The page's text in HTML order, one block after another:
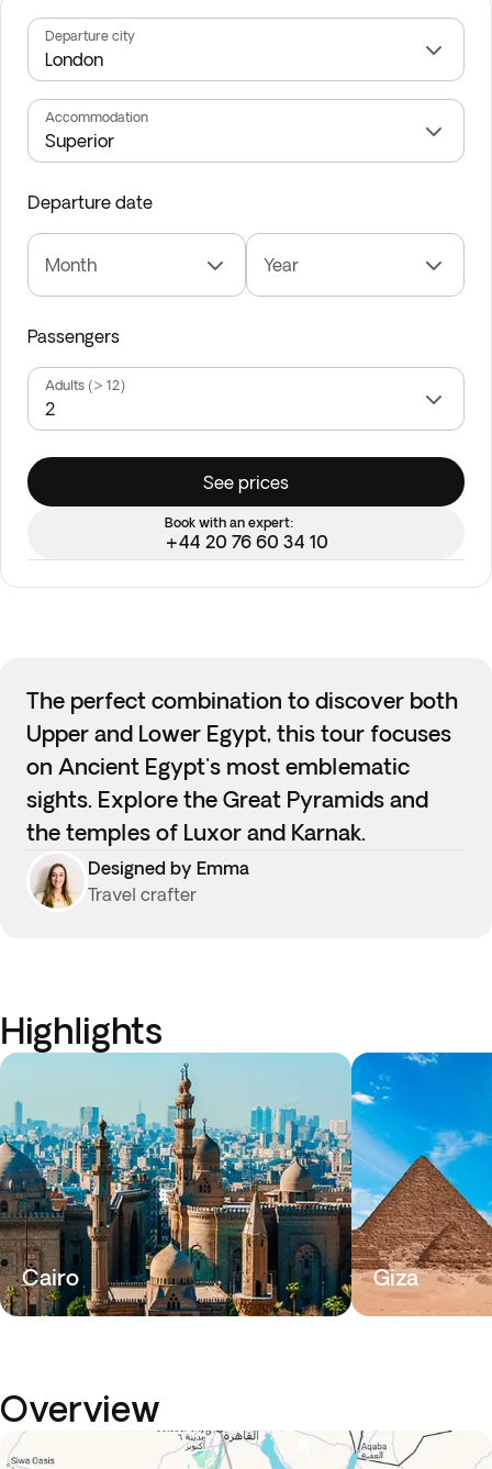
Departure city
Accommodation
Departure date
Month Year
Passengers
Adults (> 12)
See prices
Book with an expert:
+44 20 76 60 34 10
The perfect combination to discover both
Upper and Lower Egypt, this tour focuses
on Ancient Egypt's most emblematic
sights. Explore the Great Pyramids and
the temples of Luxor and Karnak.
Designed by Emma
Travel crafter
Highlights
Cairo Giza
Overview